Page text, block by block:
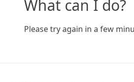
What can I do?
Please try again in a few